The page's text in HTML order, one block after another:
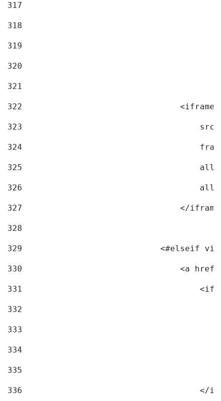
317
318
319
320
321
322
323
324
325
326
327
</
328
329
<#elseif
330
<a
331
332
333
334
335
336
</